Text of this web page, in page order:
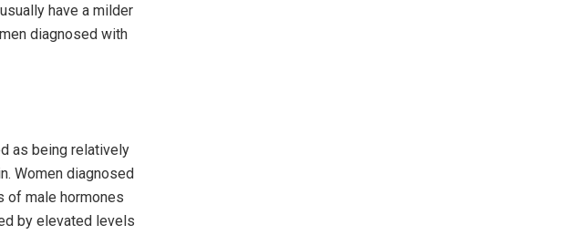
have a milder
diagnosed with
as being relatively
Women diagnosed
of male hormones
by elevated levels